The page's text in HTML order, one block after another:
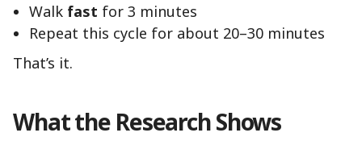
Walk fast for 3 minutes
Repeat this cycle for about 20–30 minutes
That’s it.
What the Research Shows